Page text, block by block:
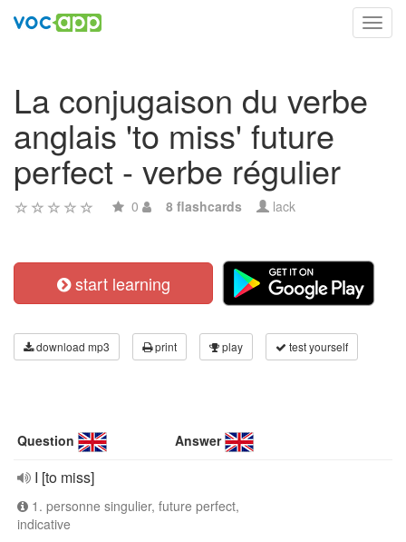
La conjugaison du verbe
anglais 'to miss' future
perfect - verbe régulier
0 8 flashcards lack
start learning
download mp3 print play test yourself
Question Answer
I [to miss]
1. personne singulier, future perfect,
indicative